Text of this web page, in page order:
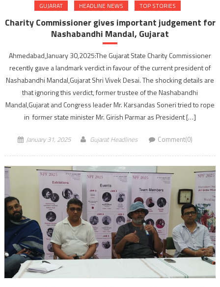
GUJARAT HEADLINE NEWS TOP STORIES
Charity Commissioner gives important judgement for
Nashabandhi Mandal, Gujarat
Ahmedabad,January 30,2025:The Gujarat State Charity Commissioner
recently gave a landmark verdict in favour of the current president of
Nashabandhi Mandal,Gujarat Shri Vivek Desai. The shocking details are
that ignoring this verdict, former trustee of the Nashabandhi
Mandal,Gujarat and Congress leader Mr. Karsandas Soneri tried to rope
in former state minister Mr. Girish Parmar as President […]
January 31, 2025 Gujarat Headlines Comment(0)